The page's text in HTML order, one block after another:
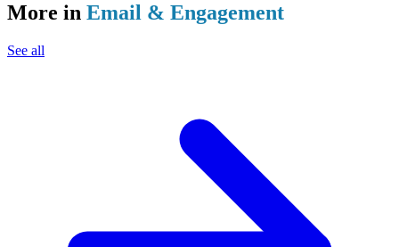
More in Email & Engagement
See all